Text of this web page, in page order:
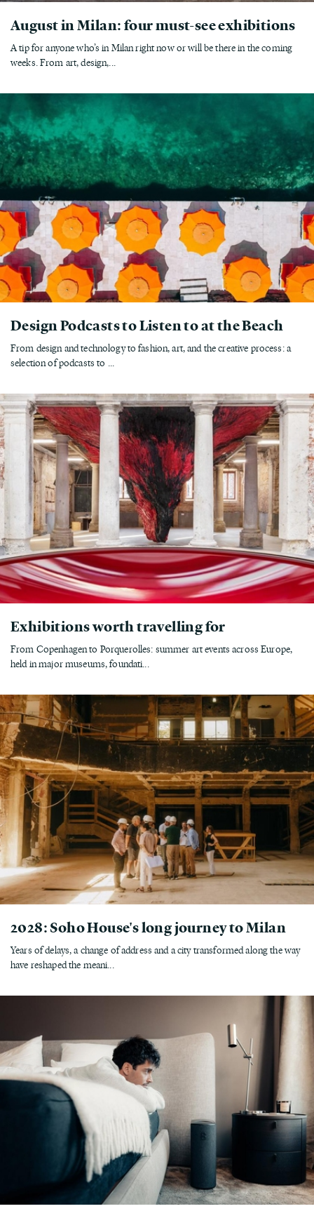
August in Milan: four must-see exhibitions
A tip for anyone who’s in Milan right now or will be there in the coming
weeks. From art, design,...
Design Podcasts to Listen to at the Beach
From design and technology to fashion, art, and the creative process: a
selection of podcasts to ...
Exhibitions worth travelling for
From Copenhagen to Porquerolles: summer art events across Europe,
held in major museums, foundati...
2028: Soho House's long journey to Milan
Years of delays, a change of address and a city transformed along the way
have reshaped the meani...